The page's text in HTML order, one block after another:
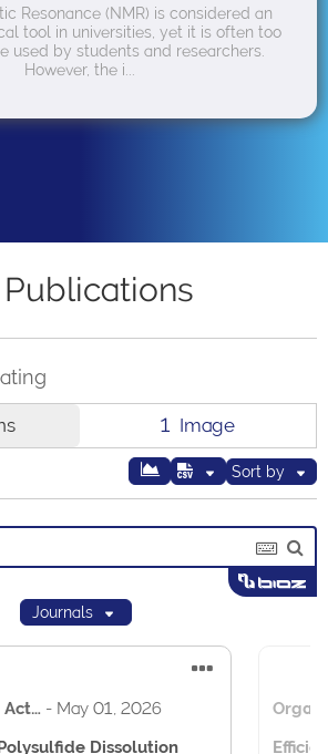
Resonance (NMR) is considered an
tool in universities, yet it is often too
used by students and researchers.
However, the i...